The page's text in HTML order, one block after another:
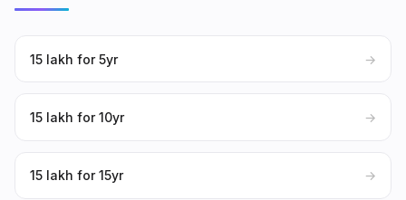
₹15 lakh for 5yr →
₹15 lakh for 10yr →
₹15 lakh for 15yr →